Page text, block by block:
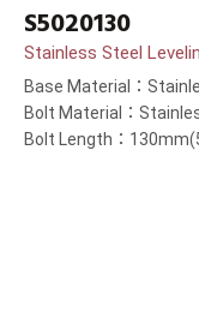
S5020130
Stainless Steel
Base Material：
Bolt Material：
Bolt Length：